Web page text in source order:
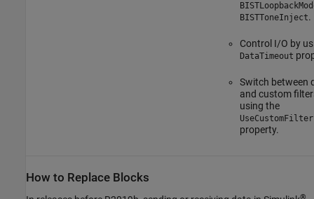
BISTToneInject.
Control I/O by
DataTimeout
Switch between
and custom
using the
UseCustomFilter
property.
How to Replace Blocks
®